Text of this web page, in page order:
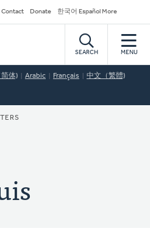
Contact Donate 한국어 Español More
SEARCH MENU
体) Arabic Français 中文（繁體)